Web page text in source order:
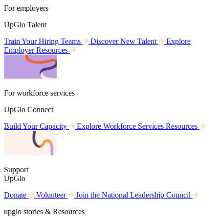
For employers
UpGlo Talent
Train Your Hiring Teams
Discover New Talent
Explore
Employer Resources
For workforce services
UpGlo Connect
Build Your Capacity
Explore Workforce Services Resources
Support
UpGlo
Donate
Volunteer
Join the National Leadership Council
upglo stories & Resources